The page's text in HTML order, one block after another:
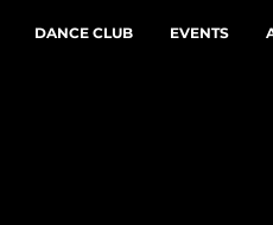
DANCE CLUB EVENTS